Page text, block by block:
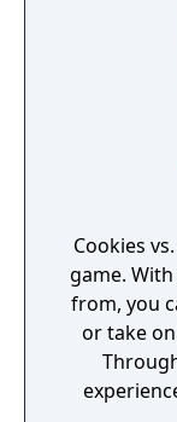
Cookies
game.
from, you
or take